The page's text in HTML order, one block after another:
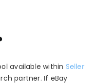
available within Seller
partner. If eBay